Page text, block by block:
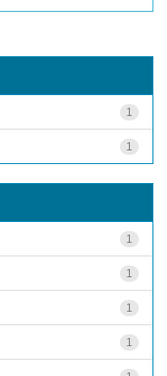
1
1
1
1
1
1